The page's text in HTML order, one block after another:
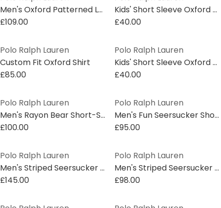
Men's Oxford Patterned Long Sleeve Shirt
£109.00
Kids' Short Sleeve Oxford Shirt
£40.00
Polo Ralph Lauren
Custom Fit Oxford Shirt
£85.00
Polo Ralph Lauren
Kids' Short Sleeve Oxford Shirt
£40.00
Polo Ralph Lauren
Men's Rayon Bear Short-Sleeve Patterned Shirt
£100.00
Polo Ralph Lauren
Men's Fun Seersucker Short-Sleeve Patterned Shirt
£95.00
Polo Ralph Lauren
Men's Striped Seersucker Short Sleeve Shirt
£145.00
Polo Ralph Lauren
Men's Striped Seersucker Short Sleeve Shirt
£98.00